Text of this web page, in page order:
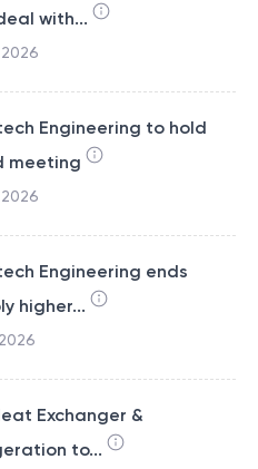
with...
2026
Engineering to hold
meeting
2026
Engineering ends
higher...
Exchanger &
to...